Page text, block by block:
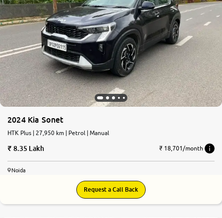
About Us
More
24x7 Helpline
-9930565555
2024 Kia Sonet
HTK Plus | 27,950 km | Petrol | Manual
8.35 Lakh ₹ 18,701/month
Noida
Request a Call Back